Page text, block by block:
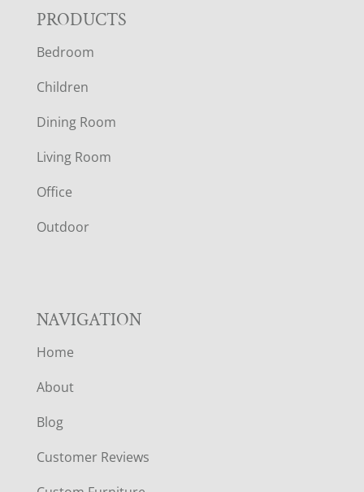
F
O
O
T
E
R
PRODUCTS
Bedroom
Children
Dining Room
Living Room
Office
Outdoor
NAVIGATION
Home
About
Blog
Customer Reviews